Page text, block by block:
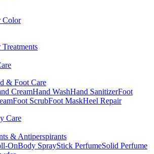
Color
& Foot Care
CreamHand WashHand SanitizerFoot
Foot ScrubFoot MaskHeel Repair
Care
& Antiperspirants
OnBody SprayStick PerfumeSolid Perfume